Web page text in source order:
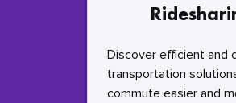
Discover efficient and
transportation
commute easier and